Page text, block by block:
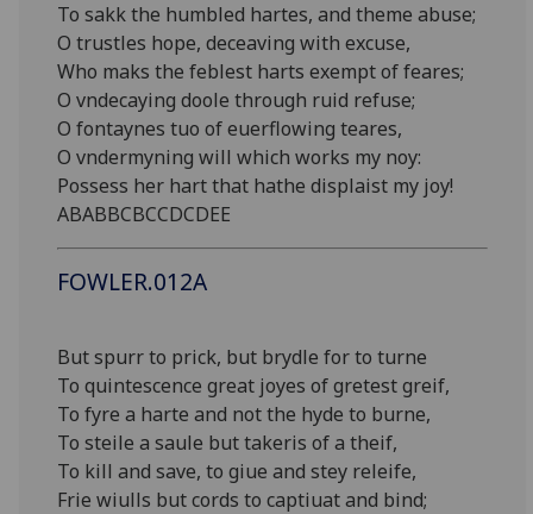
To sakk the humbled hartes, and theme abuse;
O trustles hope, deceaving with excuse,
Who maks the feblest harts exempt of feares;
O vndecaying doole through ruid refuse;
O fontaynes tuo of euerflowing teares,
O vndermyning will which works my noy:
Possess her hart that hathe displaist my joy!
ABABBCBCCDCDEE
FOWLER.012A
But spurr to prick, but brydle for to turne
To quintescence great joyes of gretest greif,
To fyre a harte and not the hyde to burne,
To steile a saule but takeris of a theif,
To kill and save, to giue and stey releife,
Frie wiulls but cords to captiuat and bind;